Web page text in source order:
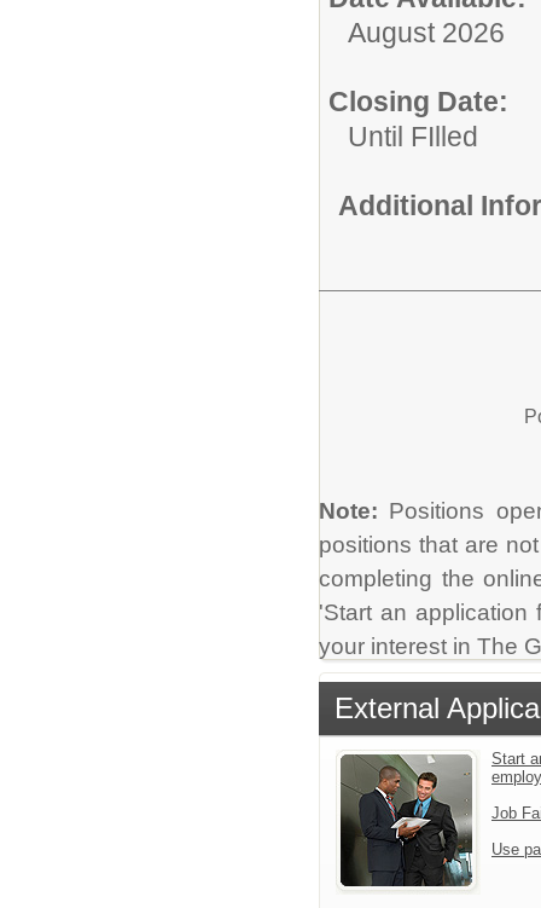
August 2026
Closing Date:
Until FIlled
Additional
Note: Positions
positions that are
completing the
'Start an
your interest in The
External
Start
Job
Use